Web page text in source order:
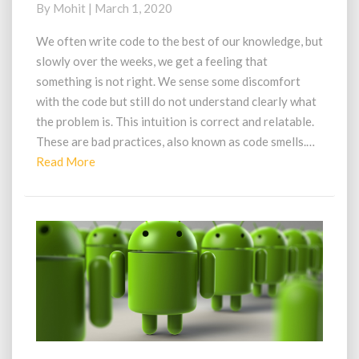
avoid
for
healthy
codebase
By Mohit | March 1, 2020
We often write code to the best of our knowledge, but
slowly over the weeks, we get a feeling that
something is not right. We sense some discomfort
with the code but still do not understand clearly what
the problem is. This intuition is correct and relatable.
These are bad practices, also known as code smells.…
Read MoreRead